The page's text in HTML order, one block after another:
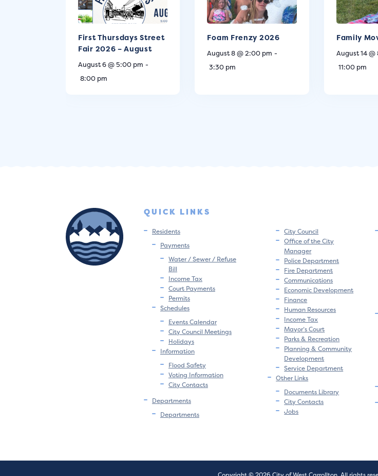
First Thursdays Street
Fair 2026 – August
August 6 @ 5:00 pm -
8:00 pm
Foam Frenzy 2026
August 8 @ 2:00 pm -
3:30 pm
Family
August 14
11:00 pm
QUICK LINKS
Residents
Payments
Water / Sewer / Refuse
Bill
Income Tax
Court Payments
Permits
Schedules
Events Calendar
City Council Meetings
Holidays
Information
Flood Safety
Voting Information
City Contacts
Departments
Departments
City Council
Office of the City
Manager
Police Department
Fire Department
Communications
Economic Development
Finance
Human Resources
Income Tax
Mayor’s Court
Parks & Recreation
Planning & Community
Development
Service Department
Other Links
Documents Library
City Contacts
Jobs